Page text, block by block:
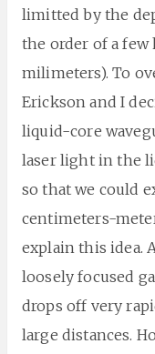
limitted by the
the order of a
milimeters). To
Erickson and I
liquid-core
laser light in the
so that we could
centimeters-
explain this idea.
loosely focused
drops off very
large distances.